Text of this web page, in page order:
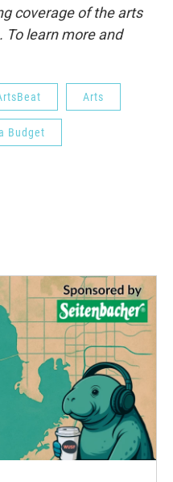
coverage of the arts
To learn more and
Arts
Budget